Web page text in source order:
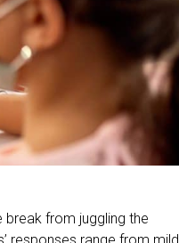
break from juggling the